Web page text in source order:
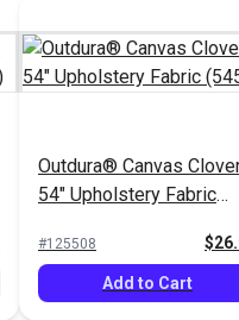
Outdura® Canvas
54" Upholstery Fabric
#125508
Add to Cart